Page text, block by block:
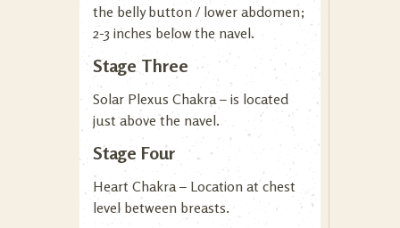
the belly button / lower abdomen;
2-3 inches below the navel.
Stage Three
Solar Plexus Chakra – is located
just above the navel.
Stage Four
Heart Chakra – Location at chest
level between breasts.